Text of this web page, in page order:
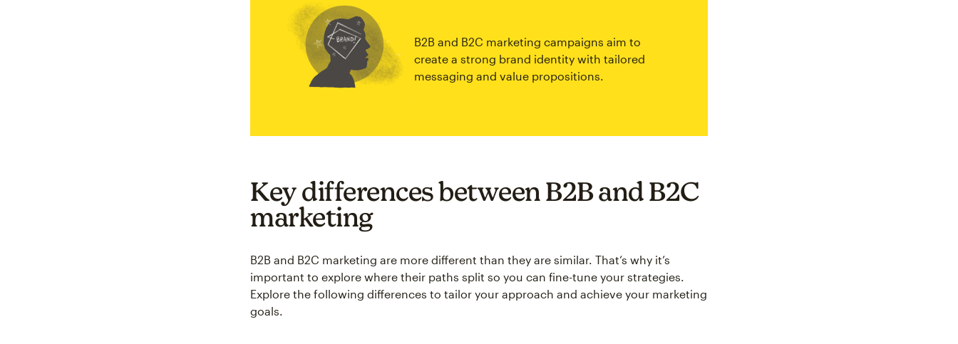
B2B and B2C marketing campaigns aim to
create a strong brand identity with tailored
messaging and value propositions.
Key differences between B2B and B2C
marketing
B2B and B2C marketing are more different than they are similar. That’s why it’s
important to explore where their paths split so you can fine-tune your strategies.
Explore the following differences to tailor your approach and achieve your marketing
goals.